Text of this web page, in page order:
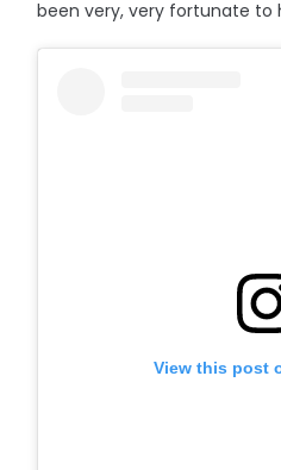
been very, very fortunate to
View this post